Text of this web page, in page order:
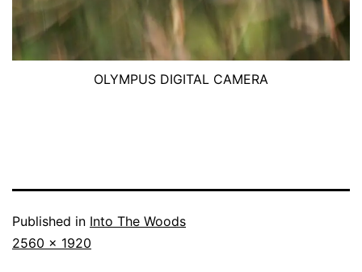
OLYMPUS DIGITAL CAMERA
Published in Into The Woods
Full
2560 × 1920